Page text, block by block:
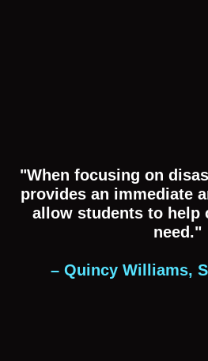
"When focusing on
provides an immediate
allow students to help
need."
– Quincy Williams,